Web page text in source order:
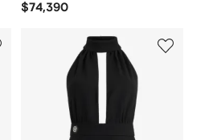
$74,390